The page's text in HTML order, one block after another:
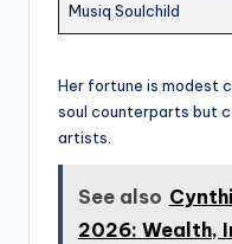
Musiq Soulchild
Her fortune is modest
soul counterparts but
artists.
See also
2026: Wealth,